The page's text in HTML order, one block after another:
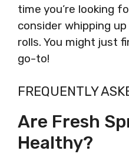
time you’re looking
consider whipping
rolls. You might just
go-to!
FREQUENTLY
Are Fresh
Healthy?